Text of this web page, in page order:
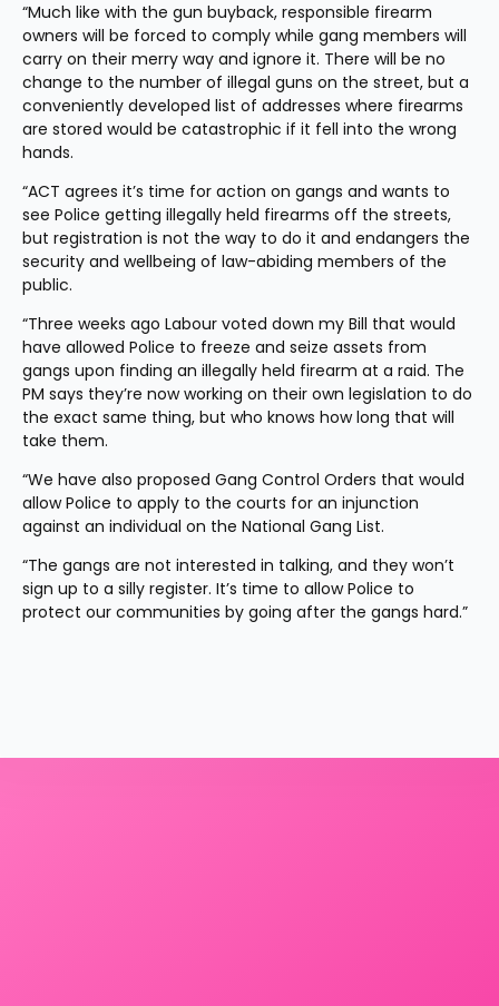
“Much like with the gun buyback, responsible firearm
owners will be forced to comply while gang members will
carry on their merry way and ignore it. There will be no
change to the number of illegal guns on the street, but a
conveniently developed list of addresses where firearms
are stored would be catastrophic if it fell into the wrong
hands.
“ACT agrees it’s time for action on gangs and wants to
see Police getting illegally held firearms off the streets,
but registration is not the way to do it and endangers the
security and wellbeing of law-abiding members of the
public.
“Three weeks ago Labour voted down my Bill that would
have allowed Police to freeze and seize assets from
gangs upon finding an illegally held firearm at a raid. The
PM says they’re now working on their own legislation to do
the exact same thing, but who knows how long that will
take them.
“We have also proposed Gang Control Orders that would
allow Police to apply to the courts for an injunction
against an individual on the National Gang List.
“The gangs are not interested in talking, and they won’t
sign up to a silly register. It’s time to allow Police to
protect our communities by going after the gangs hard.”